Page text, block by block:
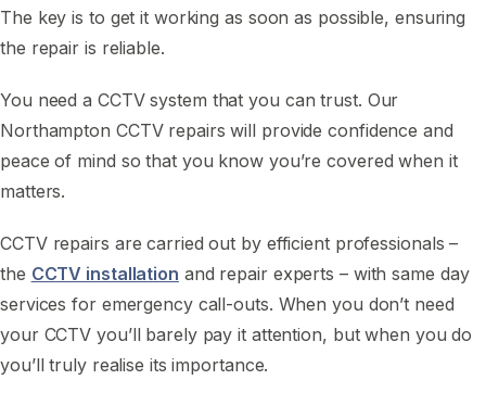
The key is to get it working as soon as possible, ensuring
the repair is reliable.
You need a CCTV system that you can trust. Our
Northampton CCTV repairs will provide confidence and
peace of mind so that you know you’re covered when it
matters.
CCTV repairs are carried out by efficient professionals –
the CCTV installation and repair experts – with same day
services for emergency call-outs. When you don’t need
your CCTV you’ll barely pay it attention, but when you do
you’ll truly realise its importance.